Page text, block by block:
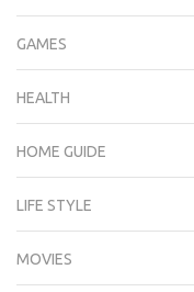
GAMES
HEALTH
HOME GUIDE
LIFE STYLE
MOVIES